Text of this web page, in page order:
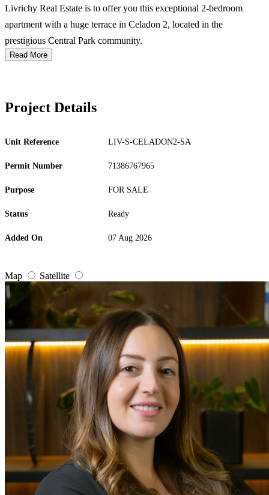
Livrichy Real Estate is to offer you this exceptional 2-bedroom
apartment with a huge terrace in Celadon 2, located in the
prestigious Central Park community.
Read More
Project Details
Unit Reference LIV-S-CELADON2-SA
Permit Number 71386767965
Purpose FOR SALE
Status Ready
Added On 07 Aug 2026
Map Satellite